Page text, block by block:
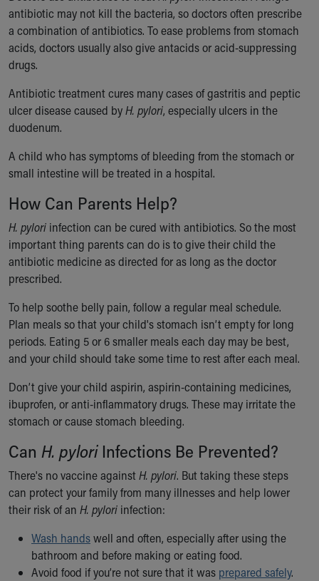
antibiotic may not kill the bacteria, so doctors often prescribe
a combination of antibiotics. To ease problems from stomach
acids, doctors usually also give antacids or acid-suppressing
drugs.
Antibiotic treatment cures many cases of gastritis and peptic
ulcer disease caused byH. pylori, especially ulcers in the
duodenum.
A child who has symptoms of bleeding from the stomach or
small intestine will be treated in a hospital.
How Can Parents Help?
H. pylori infection can be cured with antibiotics. So the most
important thing parents can do is to give their child the
antibiotic medicine as directed for as long as the doctor
prescribed.
To help soothe belly pain, follow a regular meal schedule.
Plan meals so that your child's stomach isn’t empty for long
periods. Eating 5 or 6 smaller meals each day may be best,
and your child should take some time to rest after each meal.
Don’t give your child aspirin, aspirin-containing medicines,
ibuprofen, or anti-inflammatory drugs. These may irritate the
stomach or cause stomach bleeding.
Can H. pyloriInfections Be Prevented?
There's no vaccine againstH. pylori. But taking these steps
can protect your family from many illnesses and help lower
their risk of an H. pylori infection:
Wash handswell and often, especially after using the
bathroom and before making or eating food.
Avoid food if you’re not sure that it was prepared safely.